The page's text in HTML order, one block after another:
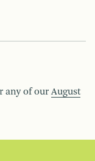
any of our August